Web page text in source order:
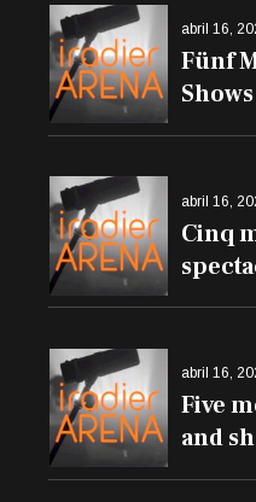
abril 16,
Fünf
abril 16,
Cinq
abril 16,
Five
and
Arena